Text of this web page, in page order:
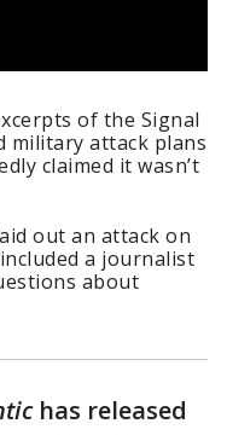
of the Signal
military attack plans
claimed it wasn’t
out an attack on
a journalist
about
has released